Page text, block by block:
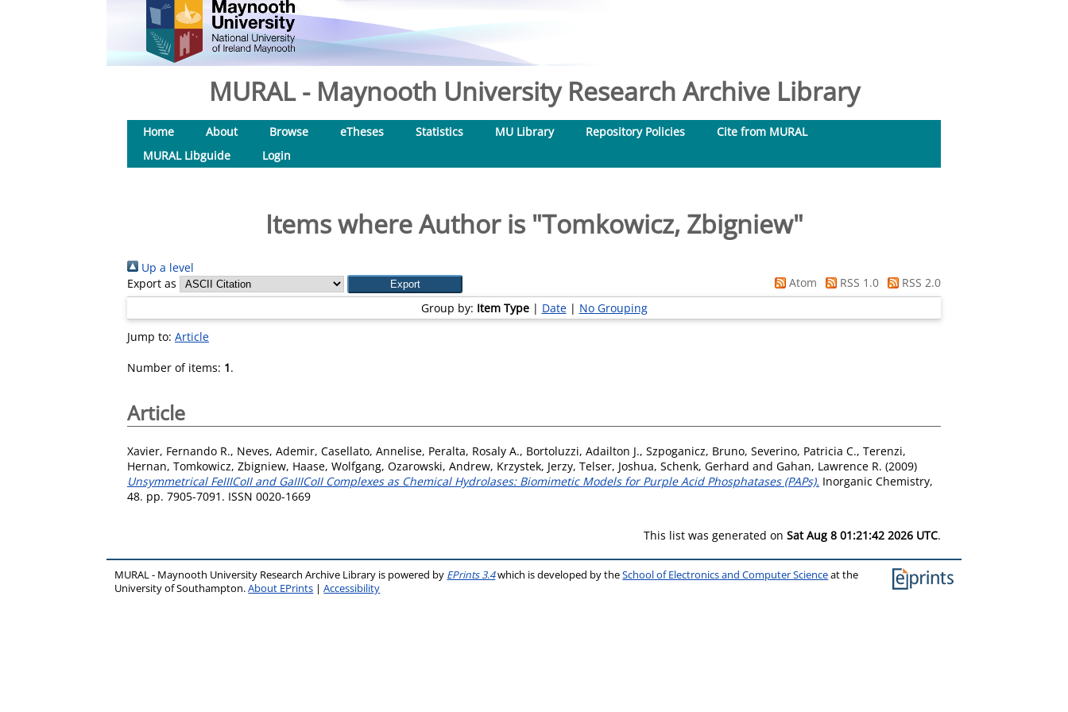
MURAL - Maynooth University Research Archive Library
Home About Browse eTheses Statistics MU Library Repository Policies
Cite from MURAL
MURAL Libguide
Login
Items where Author is "Tomkowicz, Zbigniew"
Up a level
Export as
Atom RSS 1.0
RSS 2.0
Group by: Item Type| Date| No Grouping
Jump to: Article
Number of items: 1.
Article
Xavier, Fernando R., Neves, Ademir, Casellato, Annelise, Peralta, Rosaly A., Bortoluzzi, Adailton J., Szpoganicz, Bruno, Severino, Patricia C., Terenzi,
Hernan, Tomkowicz, Zbigniew, Haase, Wolfgang, Ozarowski, Andrew, Krzystek, Jerzy, Telser, Joshua, Schenk, Gerhard and Gahan, Lawrence R. (2009)
Unsymmetrical FeIIICoII and GaIIICoII Complexes as Chemical Hydrolases: Biomimetic Models for Purple Acid Phosphatases (PAPs). Inorganic Chemistry,
48. pp. 7905-7091. ISSN 0020-1669
This list was generated on Sat Aug 8 01:21:42 2026 UTC.
MURAL - Maynooth University Research Archive Library is powered by EPrints 3.4which is developed by theSchool of Electronics and Computer Scienceat the
University of Southampton.About EPrints |Accessibility